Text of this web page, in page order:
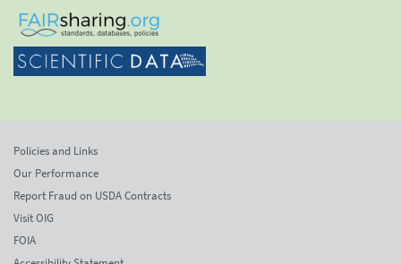
Policies and Links
Our Performance
Report Fraud on USDA Contracts
Visit OIG
FOIA